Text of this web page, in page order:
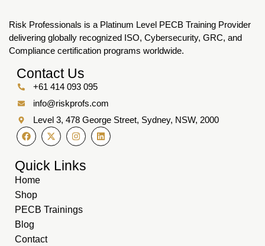
Risk Professionals is a Platinum Level PECB Training Provider
delivering globally recognized ISO, Cybersecurity, GRC, and
Compliance certification programs worldwide.
Contact Us
+61 414 093 095
info@riskprofs.com
Level 3, 478 George Street, Sydney, NSW, 2000
Quick Links
Home
Shop
PECB Trainings
Blog
Contact